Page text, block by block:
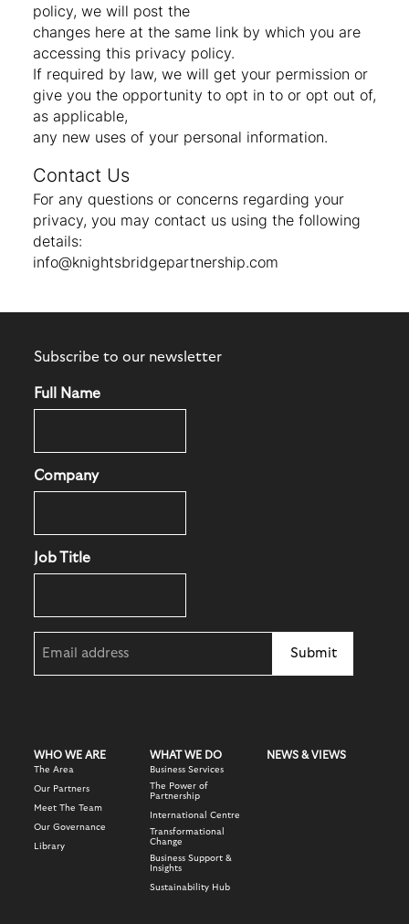
policy, we will post the
changes here at the same link by which you are
accessing this privacy policy.
If required by law, we will get your permission or
give you the opportunity to opt in to or opt out of,
as applicable,
any new uses of your personal information.
Contact Us
For any questions or concerns regarding your
privacy, you may contact us using the following
details:
info@knightsbridgepartnership.com
Subscribe to our newsletter
Full Name
Company
Job Title
(Required)
WHO WE ARE
The Area
Our Partners
Meet The Team
Our Governance
Library
WHAT WE DO
Business Services
The Power of
Partnership
International Centre
Transformational
Change
Business Support &
Insights
Sustainability Hub
NEWS & VIEWS